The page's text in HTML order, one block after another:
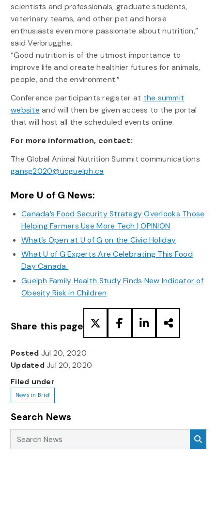
scientists and professionals, graduate students,
veterinary teams, and other pet and horse
enthusiasts even more passionate about nutrition,”
said Verbrugghe.
“Good nutrition is of the utmost importance to
improve life and create healthier futures for animals,
people, and the environment.”
Conference participants register at the summit
website and will then be given access to the portal
that will host all the scheduled events online.
For more information, contact:
The Global Animal Nutrition Summit communications
gansg2020@uoguelph.ca
More U of G News:
Canada’s Food Security Strategy Overlooks Those
Helping Farmers Use More Tech | OPINION
What’s Open at U of G on the Civic Holiday
What U of G Experts Are Celebrating This Food
Day Canada
Guelph Family Health Study Finds New Indicator of
Obesity Risk in Children
Share this page
Posted Jul 20, 2020
UpdatedJul 20, 2020
Filed under
News in Brief
Search News
Search News